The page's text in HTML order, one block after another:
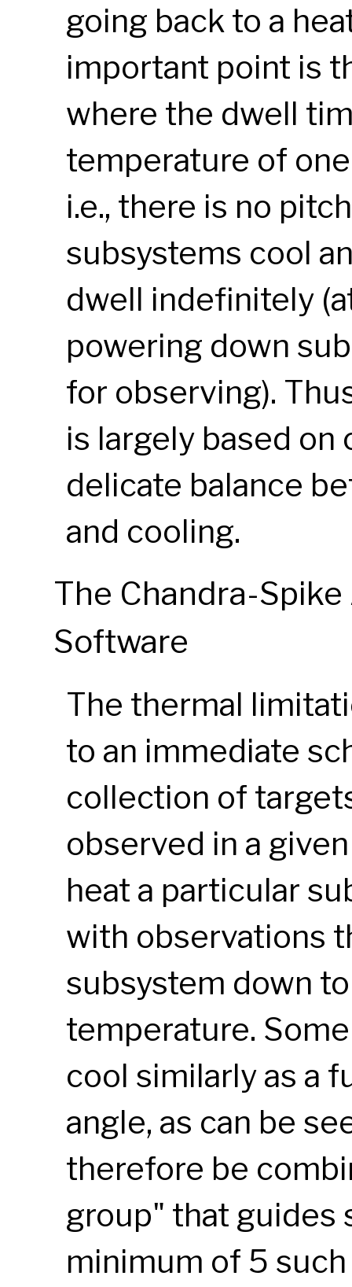
going back to a
important point is
where the dwell
temperature of
i.e., there is no
subsystems cool
dwell indefinitely
powering down
for observing).
is largely based on
delicate balance
and cooling.
The Chandra-
Software
The thermal
to an immediate
collection of
observed in a
heat a particular
with observations
subsystem down
temperature.
cool similarly as a
angle, as can be
therefore be
group" that guides
minimum of 5